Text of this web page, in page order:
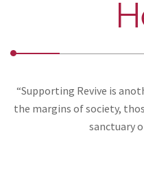
“Supporting Revive is
the margins of society,
sanctuary